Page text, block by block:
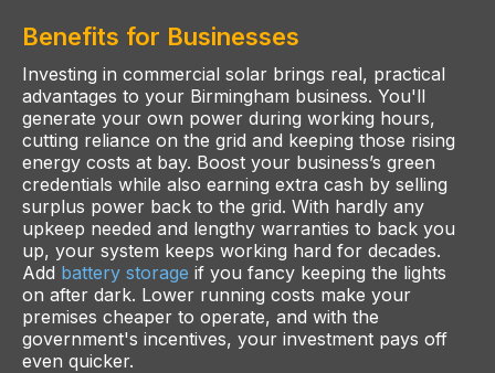
Benefits for Businesses
Investing in commercial solar brings real, practical
advantages to your Birmingham business. You'll
generate your own power during working hours,
cutting reliance on the grid and keeping those rising
energy costs at bay. Boost your business’s green
credentials while also earning extra cash by selling
surplus power back to the grid. With hardly any
upkeep needed and lengthy warranties to back you
up, your system keeps working hard for decades.
Add battery storage if you fancy keeping the lights
on after dark. Lower running costs make your
premises cheaper to operate, and with the
government's incentives, your investment pays off
even quicker.